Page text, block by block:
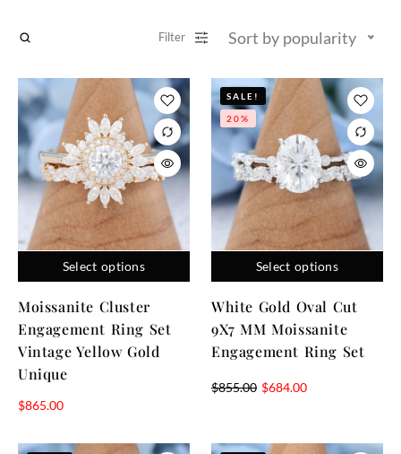
Filter Sort by popularity
Select options
Moissanite Cluster
Engagement Ring Set
Vintage Yellow Gold
Unique
$865.00
Select options
SALE!
20%
White Gold Oval Cut
9X7 MM Moissanite
Engagement Ring Set
$855.00 $684.00